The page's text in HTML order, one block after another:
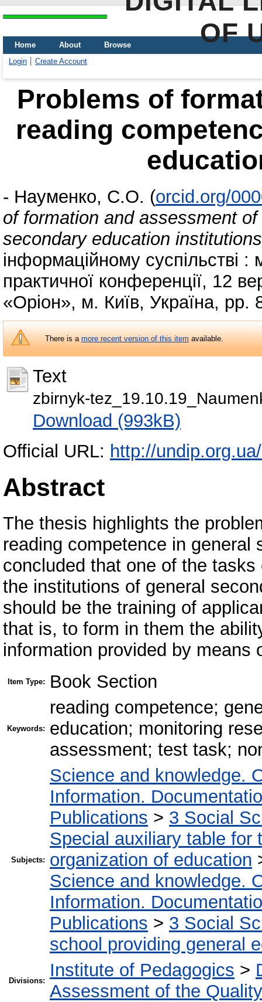
OF
Home About
Browse
Login
Create Account
Problems of
reading
- Науменко, С.О. (orcid.org/
of formation and assessment
secondary education institutions
інформаційному суспільстві :
практичної конференції, 12
«Оріон», м. Київ, Україна,
There is amore recent version of this itemavailable.
Text
zbirnyk-
Download (993kB)
Official URL: http://
Abstract
The thesis highlights the
reading competence in
concluded that one of the
the institutions of general
should be the training of
that is, to form in them the
information provided by means
Item Type: Book Section
Keywords:
reading competence;
education; monitoring
assessment; test task;
Subjects:
Science and knowledge.
Information.
Publications > 3 Social
Special auxiliary table for
organization of education
Science and knowledge.
Information.
Publications > 3 Social
school providing general
Divisions:
Institute of Pedagogics >
Assessment of the